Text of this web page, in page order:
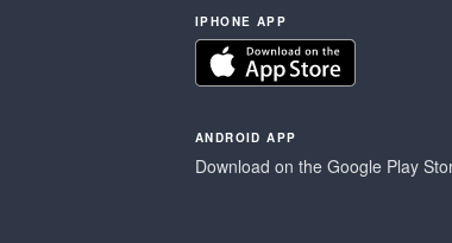
IPHONE APP
ANDROID APP
Download on the Google Play